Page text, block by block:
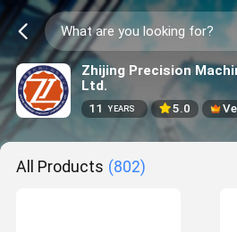
Zhijing Precision
Ltd.
11 YEARS 5.0
All Products (802)